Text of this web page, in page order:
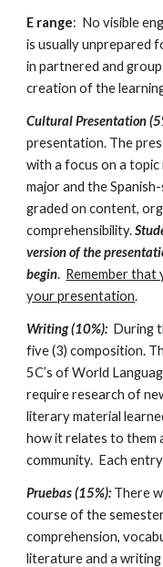
E range:  No visible
is usually unprepared
in partnered and
creation of the
Cultural Presentation
presentation. The
with a focus on a
major and the
graded on content,
comprehensibility.
version of the
begin. Remember that
your presentation.
Writing (10%):
During
five (3) composition.
5C’s of World
require research of
literary material
how it relates to them
community.  Each
Pruebas (15%): There
course of the
comprehension,
literature and a writing